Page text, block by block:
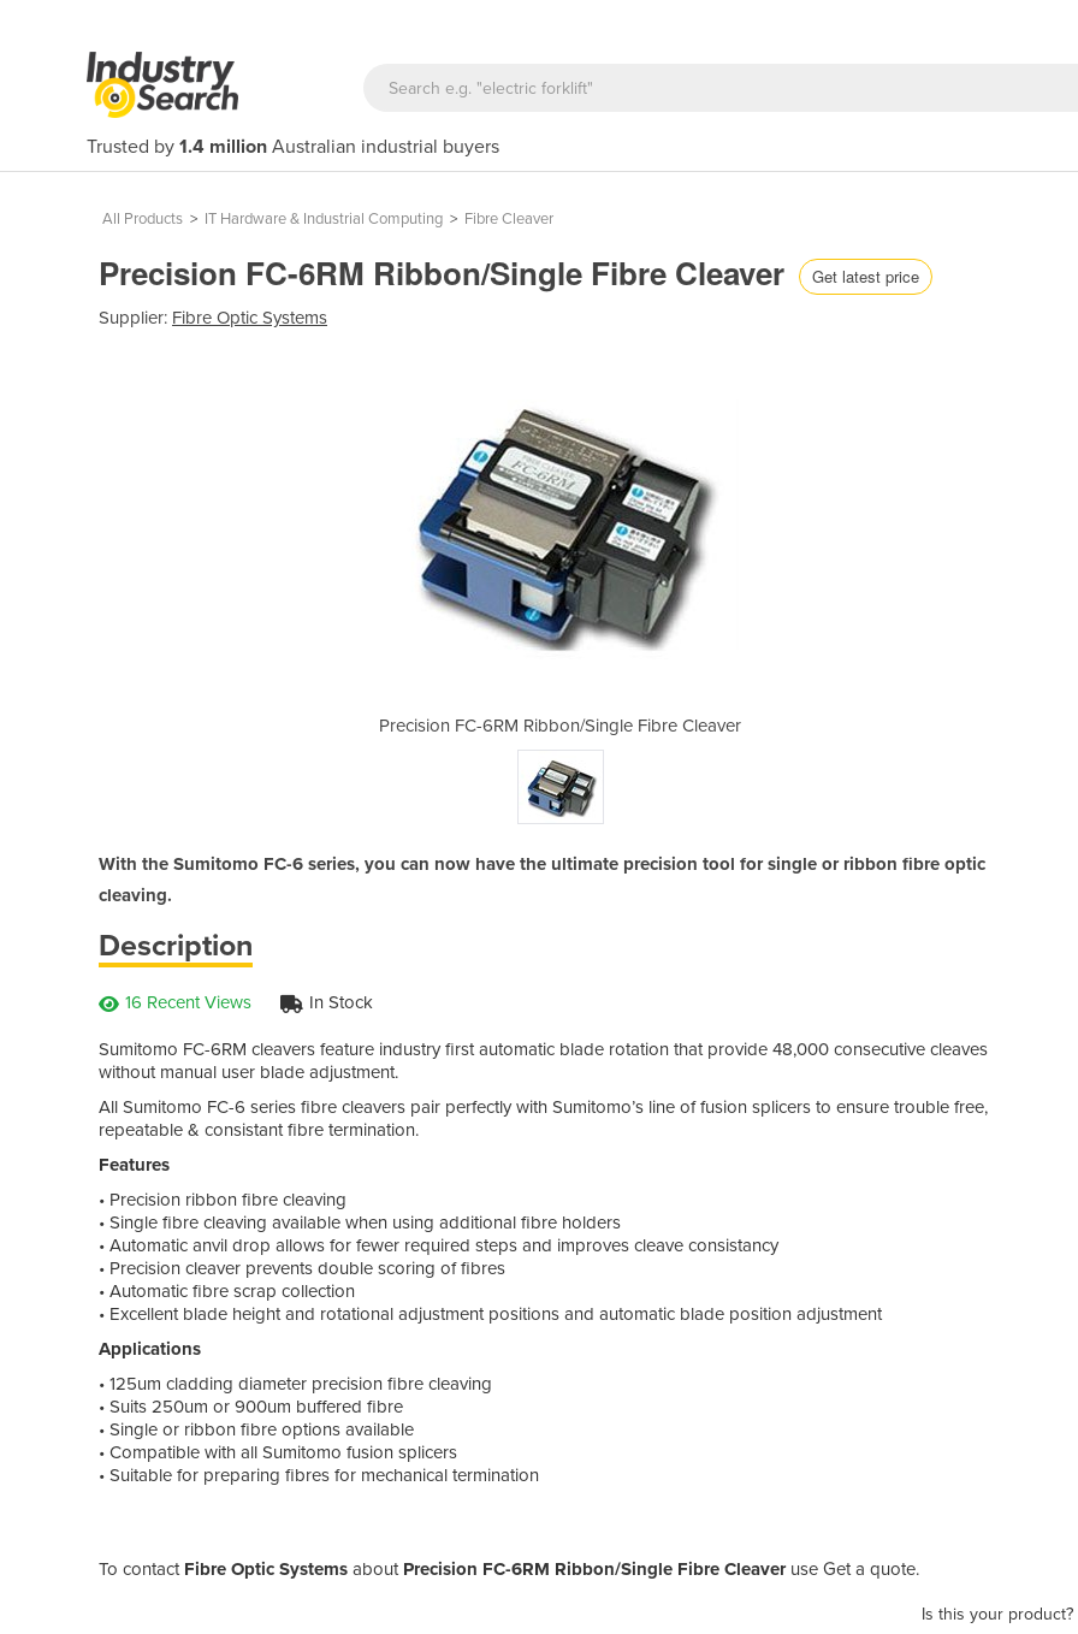
Trusted by 1.4 million Australian industrial buyers
All Products > IT Hardware & Industrial Computing > Fibre Cleaver
Precision FC-6RM Ribbon/Single Fibre Cleaver Get latest price
Supplier: Fibre Optic Systems
Precision FC-6RM Ribbon/Single Fibre Cleaver Precision FC-
With the Sumitomo FC-6 series, you can now have the ultimate precision tool for single or ribbon fibre optic
cleaving.
Description
16 Recent Views In Stock
Sumitomo FC-6RM cleavers feature industry first automatic blade rotation that provide 48,000 consecutive cleaves
without manual user blade adjustment.
All Sumitomo FC-6 series fibre cleavers pair perfectly with Sumitomo’s line of fusion splicers to ensure trouble free,
repeatable & consistant fibre termination.
Features
• Precision ribbon fibre cleaving
• Single fibre cleaving available when using additional fibre holders
• Automatic anvil drop allows for fewer required steps and improves cleave consistancy
• Precision cleaver prevents double scoring of fibres
• Automatic fibre scrap collection
• Excellent blade height and rotational adjustment positions and automatic blade position adjustment
Applications
• 125um cladding diameter precision fibre cleaving
• Suits 250um or 900um buffered fibre
• Single or ribbon fibre options available
• Compatible with all Sumitomo fusion splicers
• Suitable for preparing fibres for mechanical termination
To contact Fibre Optic Systems about Precision FC-6RM Ribbon/Single Fibre Cleaveruse Get a quote.
Is this your product?